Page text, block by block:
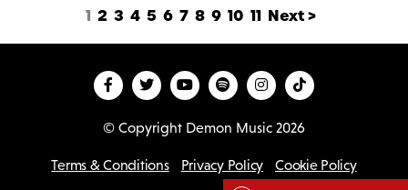
1 2 3 4 5 6 7 8 9 10 11 Next >
© Copyright Demon Music 2026
Terms & Conditions Privacy Policy Cookie Policy